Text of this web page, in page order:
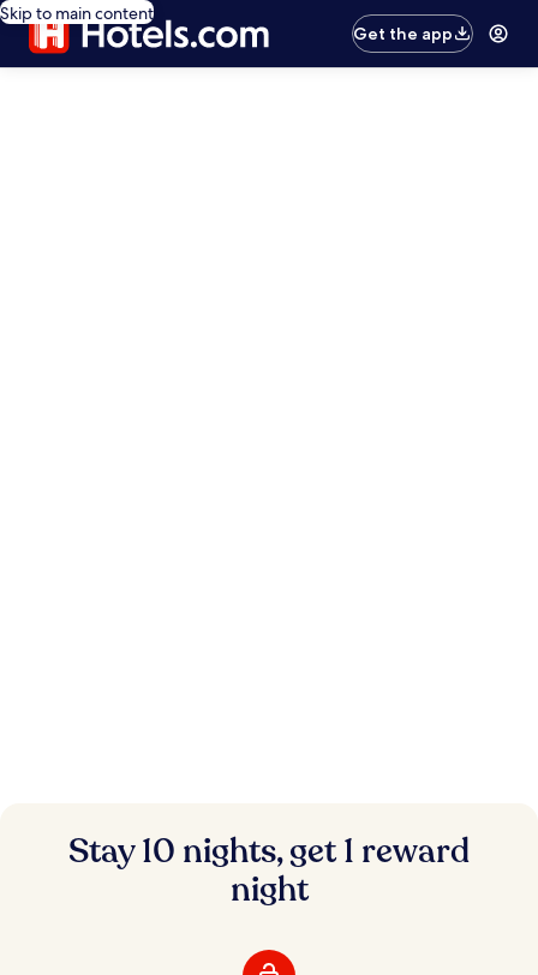
Skip to main content
Get the app
Instant savings.
Flexible rewards.
Save on hundreds of thousands of hotels with
Stay 10 nights, get 1 reward
night